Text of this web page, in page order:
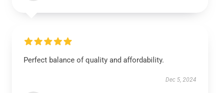
Perfect balance of quality and affordability.
Dec 5, 2024